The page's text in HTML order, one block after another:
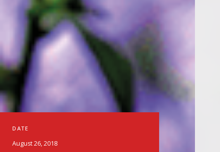
DATE
August 26, 2018